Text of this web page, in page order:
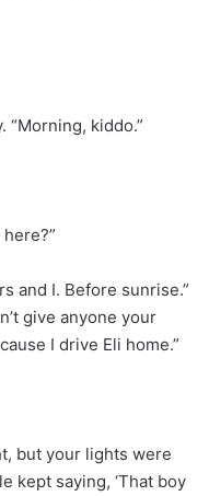
kiddo.”
and I. Before sunrise.”
give anyone your
I drive Eli home.”
but your lights were
kept saying, ‘That boy